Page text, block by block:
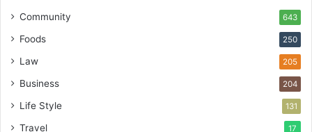
Community 643
Foods 250
Law 205
Business 204
Life Style 131
Travel 17